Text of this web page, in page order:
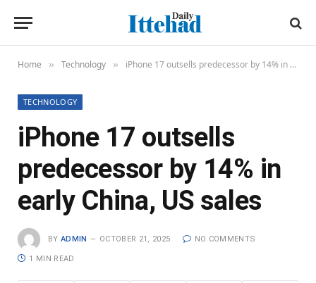
Home » Technology » iPhone 17 outsells predecessor by 14% in early China, US sales
TECHNOLOGY
iPhone 17 outsells
predecessor by 14% in
early China, US sales
BY ADMIN OCTOBER 21, 2025 NO COMMENTS
1 MIN READ